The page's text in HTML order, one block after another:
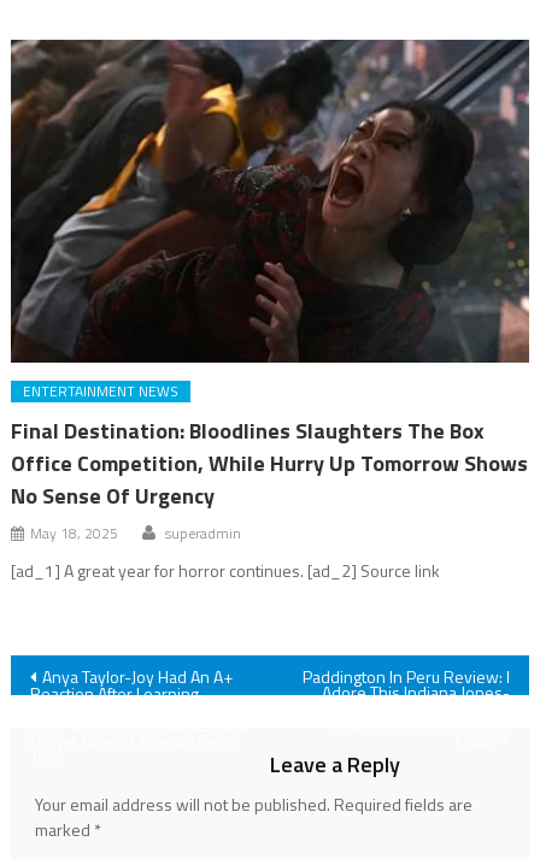
ENTERTAINMENT NEWS
Final Destination: Bloodlines Slaughters The Box
Office Competition, While Hurry Up Tomorrow Shows
No Sense Of Urgency
May 18, 2025 superadmin
[ad_1] A great year for horror continues. [ad_2] Source link
Post
Anya Taylor-Joy Had An A+
Reaction After Learning
Paddington In Peru Review: I
Adore This Indiana Jones-
Leave a Reply
Your email address will not be published. Required fields are
marked *